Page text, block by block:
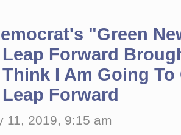
World,
By
"Green
Forward
I Am Going
Forward
11, 2019, 9:15 am